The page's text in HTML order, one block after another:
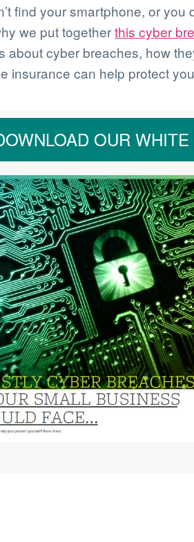
find your smartphone, or
we put togetherthis cyber
about cyber breaches, how
insurance can help protect
OUR WHITE